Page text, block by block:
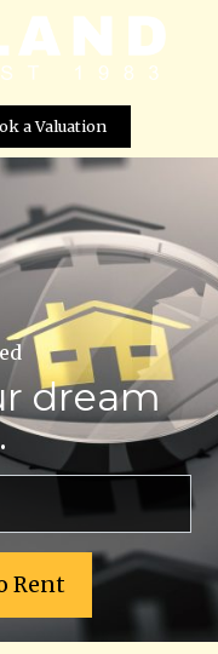
a Valuation
dream
Rent